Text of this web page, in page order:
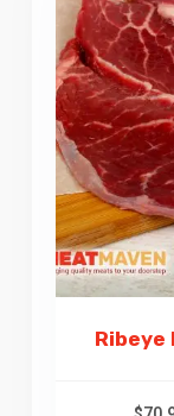
Ribeye